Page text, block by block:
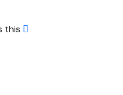
this